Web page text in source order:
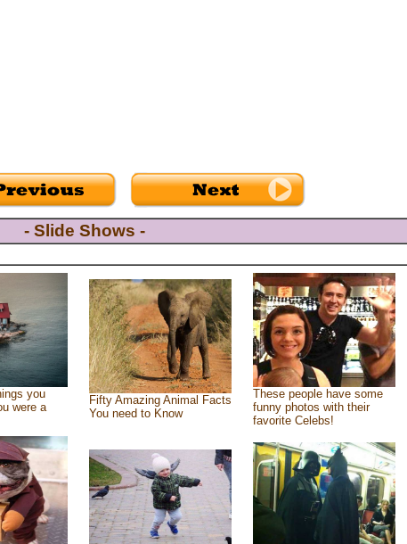
- Slide Shows -
you
were a
Fifty Amazing Animal Facts
You need to Know
These people have some
funny photos with their
favorite Celebs!